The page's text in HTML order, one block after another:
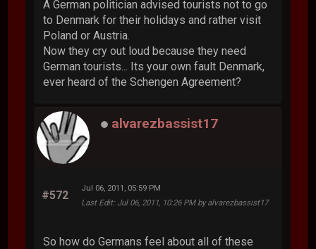
A German politician advised tourists not to go
to Denmark for their holidays and rather visit
Poland or Austria.
Now they cry out loud because they need
German tourists... Its your own fault Denmark,
ever heard of the Schengen Agreement?
alvarezbassist17
#572
Jul 06, 2011, 05:59 PM
Last Edit: Jul 06, 2011, 10:26 PM by alvarezbassist17
So how do Germans feel about all of these